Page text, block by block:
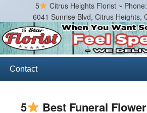
5
Citrus Heights Florist ~
6041 Sunrise Blvd, Citrus Heights,
Citrus Heights Florist
Best Florist in Citrus Heights, California
5
Best Funeral